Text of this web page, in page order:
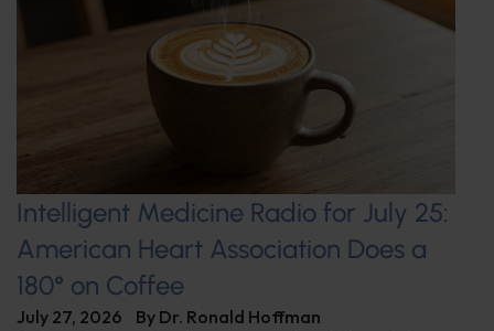
Intelligent Medicine Radio for July 25:
American Heart Association Does a
180° on Coffee
July 27, 2026 By Dr. Ronald Hoffman